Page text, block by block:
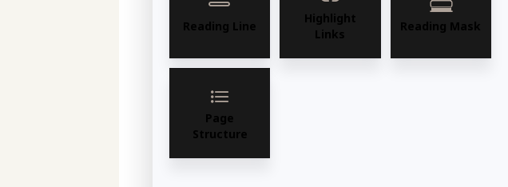
Reading Line
Highlight
Links
Reading Mask
Page
Structure